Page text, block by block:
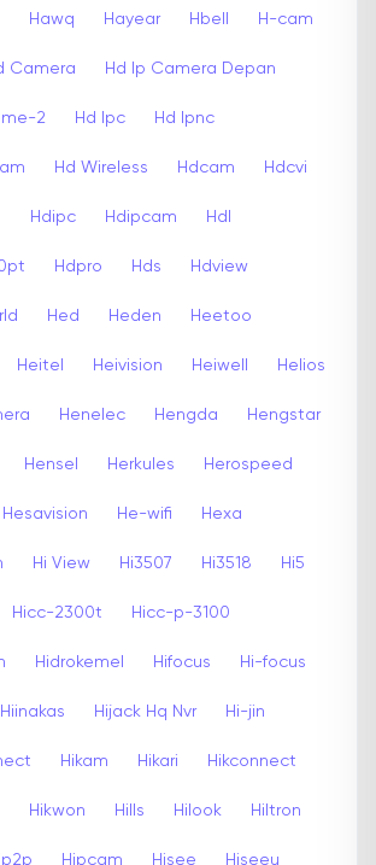
Hawq Hayear Hbell H-cam
Camera Hd Ip Camera Depan
2 Hd Ipc Hd Ipnc
Hd Wireless Hdcam Hdcvi
Hdipc Hdipcam Hdl
Hdpro Hds Hdview
Hed Heden Heetoo
Heitel Heivision Heiwell Helios
Henelec Hengda Hengstar
Hensel Herkules Herospeed
Hesavision He-wifi Hexa
Hi View Hi3507 Hi3518 Hi5
Hicc-2300t Hicc-p-3100
Hidrokemel Hifocus Hi-focus
Hiinakas Hijack Hq Nvr Hi-jin
Hikam Hikari Hikconnect
Hikwon Hills Hilook Hiltron
Hipcam Hisee Hiseeu